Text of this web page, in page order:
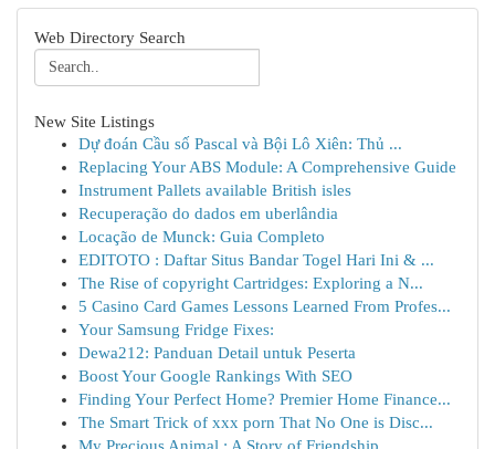
Web Directory Search
New Site Listings
Dự đoán Cầu số Pascal và Bội Lô Xiên: Thủ ...
Replacing Your ABS Module: A Comprehensive Guide
Instrument Pallets available British isles
Recuperação do dados em uberlândia
Locação de Munck: Guia Completo
EDITOTO : Daftar Situs Bandar Togel Hari Ini & ...
The Rise of copyright Cartridges: Exploring a N...
5 Casino Card Games Lessons Learned From Profes...
Your Samsung Fridge Fixes:
Dewa212: Panduan Detail untuk Peserta
Boost Your Google Rankings With SEO
Finding Your Perfect Home? Premier Home Finance...
The Smart Trick of xxx porn That No One is Disc...